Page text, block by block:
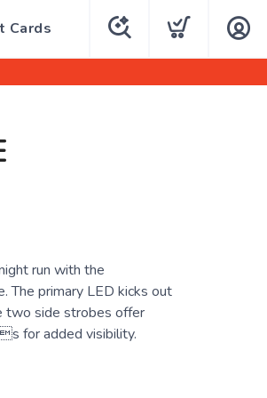
Cards
run with the
The primary LED kicks out
two side strobes offer
for added visibility.